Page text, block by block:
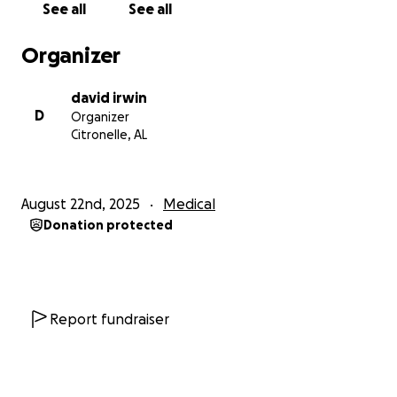
From the bottom of our hearts, thank you for
difficult time.
See all See all
Organizer
D
david irwin
Organizer
Citronelle, AL
August 22nd, 2025 Medical
Donation protected
Report fundraiser